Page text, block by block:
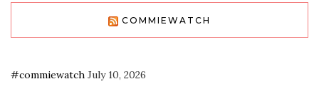
COMMIEWATCH
#commiewatch July 10, 2026